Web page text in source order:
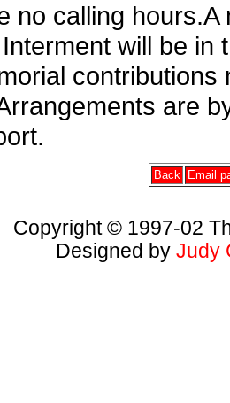
no calling
will be in
are
Back Email
Copyright © 1997-02
Designed by Judy